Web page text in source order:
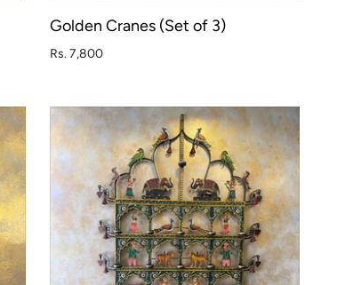
ADD TO CART
Golden Cranes (Set of 3)
Rs. 7,800